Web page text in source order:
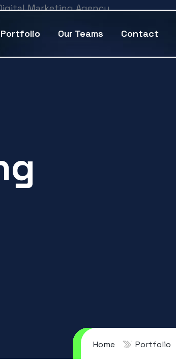
Portfolio Our Teams Contact
Home Portfolio